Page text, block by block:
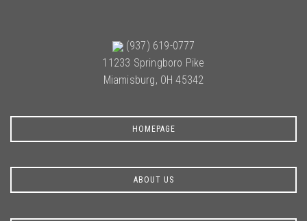
(937) 619-0777
11233 Springboro Pike
Miamisburg, OH 45342
HOMEPAGE
ABOUT US